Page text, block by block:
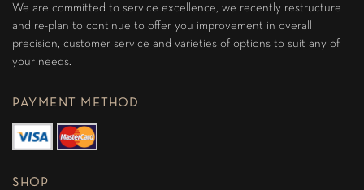
We are committed to service excellence, we recently restructure
and re-plan to continue to offer you improvement in overall
precision, customer service and varieties of options to suit any of
your needs.
PAYMENT METHOD
SHOP